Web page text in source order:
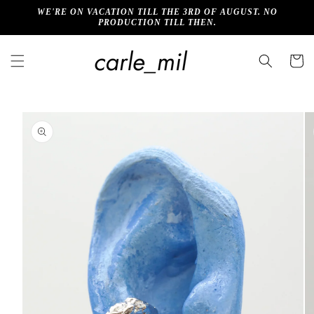
Skip to
WE'RE ON VACATION TILL THE 3RD OF AUGUST. NO
PRODUCTION TILL THEN.
Cart
product
information